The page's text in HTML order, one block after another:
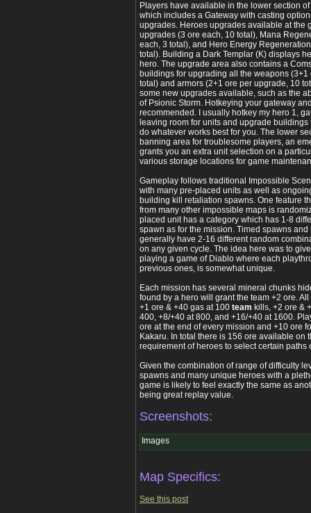
Players have available in the lower section
which includes a Gateway with casting
upgrades. Heroes upgrades available at the
upgrades (3 ore each, 10 total), Mana
each, 3 total), and Hero Energy
total). Building a Dark Templar (K) displays
hero. The upgrade area also contains a
buildings for upgrading all the weapons
total) and armors (2+1 ore per upgrade, 10
some new upgrades available, such as the
of Psionic Storm. Hotkeying your gateway
recommended. I usually hotkey my hero 1,
leaving room for units and upgrade
do whatever works best for you. The lower
banning area for troublesome players, an
grants you an extra unit selection on a
various storage locations for game
Gameplay follows traditional Impossible
with many pre-placed units as well as
building kill retaliation spawns. One feature
from many other impossible maps is
placed unit has a category which has 1-8
spawn as for the mission. Timed spawns
generally have 2-16 different random
on any given cycle. The idea here was to
playing a game of Diablo where each
previous ones, is somewhat unique.
Each mission has several mineral chunks
found by a hero will grant the team +2 ore.
+1 ore & +40 gas at 100 team kills, +2 ore &
400, +8/+40 at 800, and +16/+40 at 1600.
ore at the end of every mission and +10 ore
Kakaru. In total there is 156 ore available on
requirement of heroes to select certain paths
Given the combination of range of difficulty
spawns and many unique heroes with a
game is likely to feel exactly the same as
being great replay value.
Screenshots:
Images
Map Specifics:
See this post